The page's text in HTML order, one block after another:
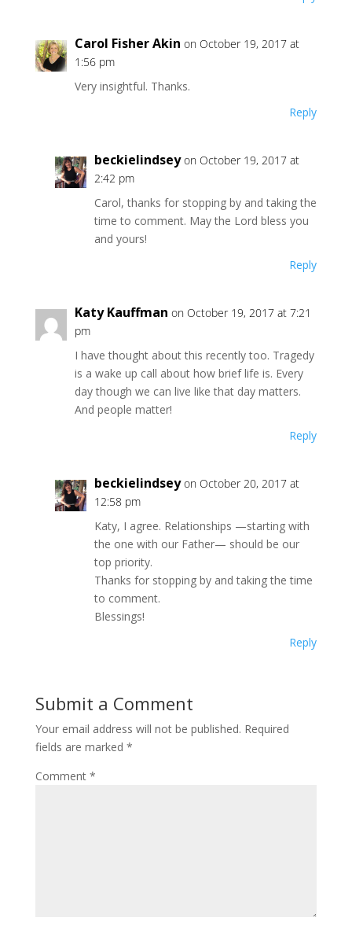
Carol Fisher Akin on October 19, 2017 at
1:56 pm
Very insightful. Thanks.
Reply
beckielindsey on October 19, 2017 at
2:42 pm
Carol, thanks for stopping by and taking the
time to comment. May the Lord bless you
and yours!
Reply
Katy Kauffman on October 19, 2017 at 7:21
pm
I have thought about this recently too. Tragedy
is a wake up call about how brief life is. Every
day though we can live like that day matters.
And people matter!
Reply
beckielindsey on October 20, 2017 at
12:58 pm
Katy, I agree. Relationships —starting with
the one with our Father— should be our
top priority.
Thanks for stopping by and taking the time
to comment.
Blessings!
Reply
Submit a Comment
Your email address will not be published. Required
fields are marked *
Comment *